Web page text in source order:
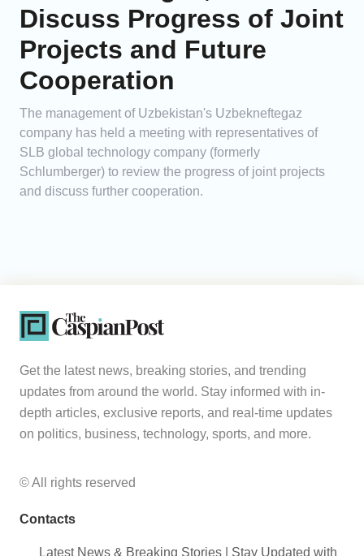
Discuss Progress of Joint
Projects and Future
Cooperation
The management of Uzbekistan's Uzbekneftegaz
company has held a meeting with representatives of
SLB global technology company (formerly
Schlumberger) to review the progress of joint projects
and discuss further cooperation.
Get the latest news, breaking stories, and trending
updates from around the world. Stay informed with in-
depth articles, exclusive reports, and real-time updates
on politics, business, technology, sports, and more.
© All rights reserved
Contacts
Latest News & Breaking Stories | Stay Updated with